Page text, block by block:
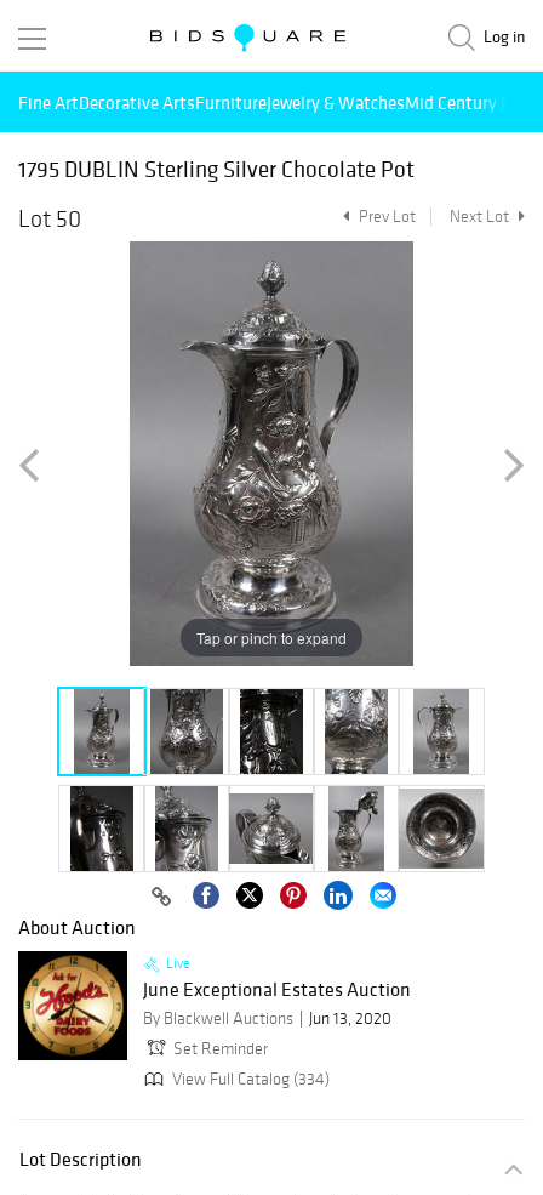
Log in
Fine ArtDecorative ArtsFurnitureJewelry & WatchesMid Century
1795 DUBLIN Sterling Silver Chocolate Pot
Lot 50
Prev Lot Next Lot
Tap or pinch to expand
About Auction
Live
June Exceptional Estates Auction
By Blackwell Auctions
Jun 13, 2020
Set Reminder
View Full Catalog (334)
Lot Description